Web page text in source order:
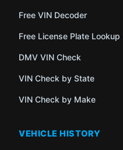
Free VIN Decoder
Free License Plate Lookup
DMV VIN Check
VIN Check by State
VIN Check by Make
VEHICLE HISTORY